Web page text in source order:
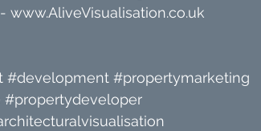
www.AliveVisualisation.co.uk
#development #propertymarketing
#propertydeveloper